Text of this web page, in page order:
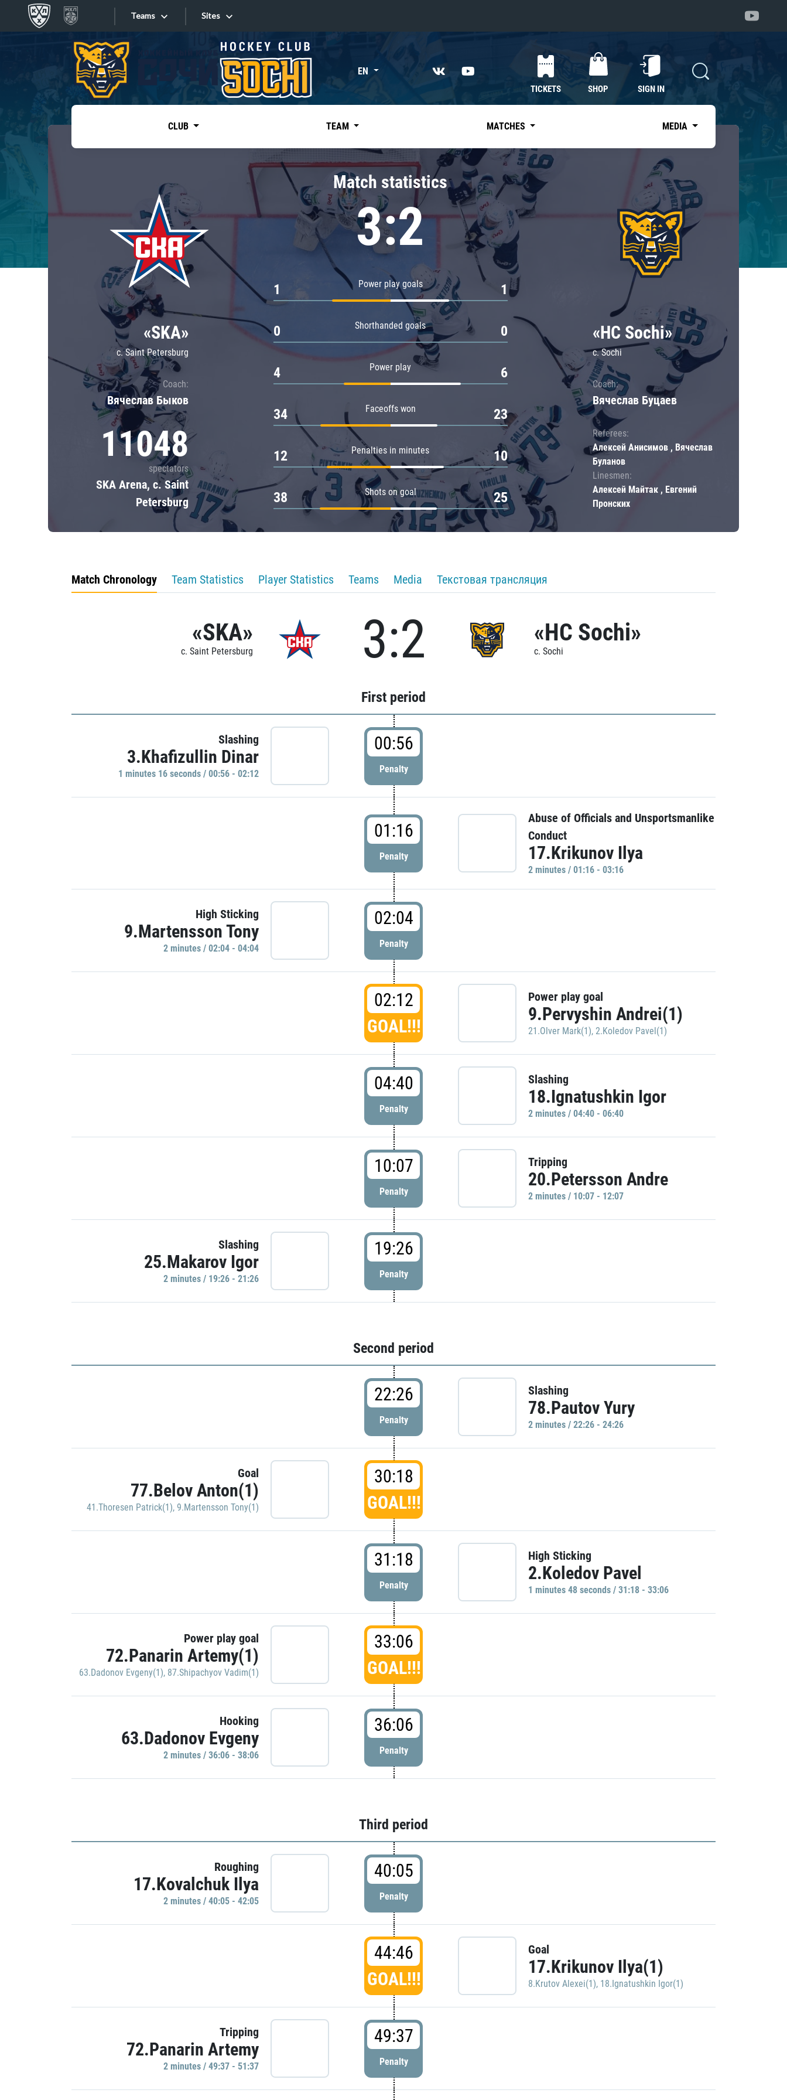
Teams
Tarasov division
Dinamo Mn
Dynamo M
Lokomotiv
Severstal
Shanghai Dragons
CSKA
«East»
Kharlamov division
Avtomobilist
Chernyshev division
Avangard
Admiral
Sites
Sites EN
TICKETS SHOP SIGN IN
CLUB TEAM MATCHES MEDIA
«SKA»
c. Saint Petersburg
Coach:
Вячеслав Быков
11048
spectators
SKA Arena, c. Saint
Petersburg
Match statistics
3:2
Power play goals
1 1
Shorthanded goals
0 0
Power play
4 6
Faceoffs won
34 23
Penalties in minutes
12 10
Shots on goal
38 25
«HC Sochi»
c. Sochi
Coach:
Вячеслав Буцаев
Referees:
Алексей Анисимов , Вячеслав
Буланов
Linesmen:
Алексей Майтак , Евгений
Пронских
Match Chronology Team Statistics Player Statistics Teams Media Текстовая трансляция
«SKA»
c. Saint Petersburg 3:2 «HC Sochi»
c. Sochi
First period
Slashing
3.Khafizullin Dinar
1 minutes 16 seconds / 00:56 - 02:12
00:56
Penalty
01:16
Penalty
Abuse of Officials and Unsportsmanlike
Conduct
17.Krikunov Ilya
2 minutes / 01:16 - 03:16
High Sticking
9.Martensson Tony
2 minutes / 02:04 - 04:04
02:04
Penalty
02:12
GOAL!!!
Power play goal
9.Pervyshin Andrei(1)
21.Olver Mark(1), 2.Koledov Pavel(1)
04:40
Penalty
Slashing
18.Ignatushkin Igor
2 minutes / 04:40 - 06:40
10:07
Penalty
Tripping
20.Petersson Andre
2 minutes / 10:07 - 12:07
Slashing
25.Makarov Igor
2 minutes / 19:26 - 21:26
19:26
Penalty
Second period
22:26
Penalty
Slashing
78.Pautov Yury
2 minutes / 22:26 - 24:26
Goal
77.Belov Anton(1)
41.Thoresen Patrick(1), 9.Martensson Tony(1)
30:18
GOAL!!!
31:18
Penalty
High Sticking
2.Koledov Pavel
1 minutes 48 seconds / 31:18 - 33:06
Power play goal
72.Panarin Artemy(1)
63.Dadonov Evgeny(1), 87.Shipachyov Vadim(1)
33:06
GOAL!!!
Hooking
63.Dadonov Evgeny
2 minutes / 36:06 - 38:06
36:06
Penalty
Third period
Roughing
17.Kovalchuk Ilya
2 minutes / 40:05 - 42:05
40:05
Penalty
44:46
GOAL!!!
Goal
17.Krikunov Ilya(1)
8.Krutov Alexei(1), 18.Ignatushkin Igor(1)
Tripping
72.Panarin Artemy
2 minutes / 49:37 - 51:37
49:37
Penalty